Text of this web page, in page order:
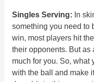
Singles Serving: In
something you need to
win, most players hit
their opponents. But as
much for you. So, what
with the ball and make